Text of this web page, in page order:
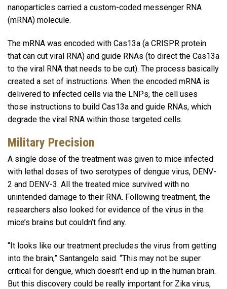
nanoparticles carried a custom-coded messenger RNA
(mRNA) molecule.
The mRNA was encoded with Cas13a (a CRISPR protein
that can cut viral RNA) and guide RNAs (to direct the Cas13a
to the viral RNA that needs to be cut). The process basically
created a set of instructions. When the encoded mRNA is
delivered to infected cells via the LNPs, the cell uses
those instructions to build Cas13a and guide RNAs, which
degrade the viral RNA within those targeted cells.
Military Precision
A single dose of the treatment was given to mice infected
with lethal doses of two serotypes of dengue virus, DENV-
2 and DENV-3. All the treated mice survived with no
unintended damage to their RNA. Following treatment, the
researchers also looked for evidence of the virus in the
mice’s brains but couldn’t find any.
“It looks like our treatment precludes the virus from getting
into the brain,” Santangelo said. “This may not be super
critical for dengue, which doesn’t end up in the human brain.
But this discovery could be really important for Zika virus,